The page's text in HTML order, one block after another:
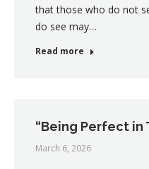
that those who do not
do see may…
Read more
“Being Perfect in
March 6, 2026